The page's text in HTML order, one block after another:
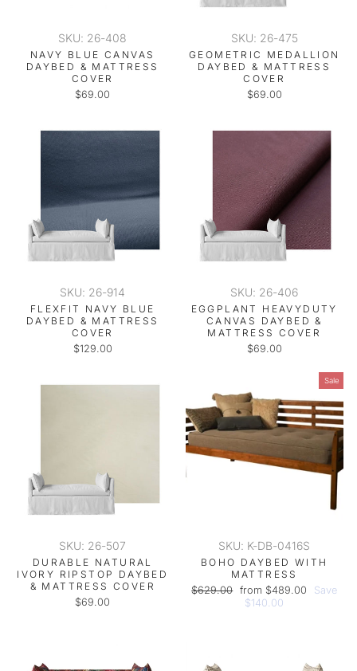
SKU: 26-408
NAVY BLUE CANVAS
DAYBED & MATTRESS
COVER
$69.00
SKU: 26-475
GEOMETRIC MEDALLION
DAYBED & MATTRESS
COVER
$69.00
SKU: 26-914
FLEXFIT NAVY BLUE
DAYBED & MATTRESS
COVER
$129.00
SKU: 26-406
EGGPLANT HEAVYDUTY
CANVAS DAYBED &
MATTRESS COVER
$69.00
SKU: 26-507
DURABLE NATURAL
IVORY RIPSTOP DAYBED
& MATTRESS COVER
$69.00
Sale
SKU: K-DB-0416S
BOHO DAYBED WITH
MATTRESS
Regular
$629.00 Sale
price
from $489.00
Save
$140.00